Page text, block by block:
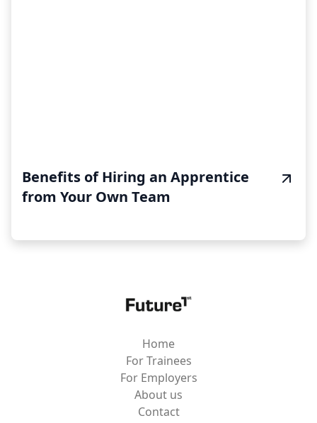
Benefits of Hiring an Apprentice
from Your Own Team
Home
For Trainees
For Employers
About us
Contact